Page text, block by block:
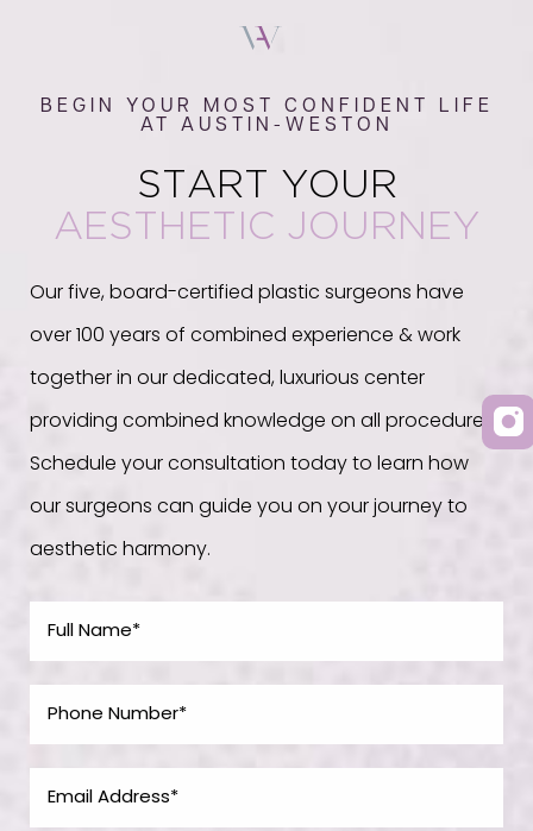
BEGIN YOUR MOST CONFIDENT LIFE
AT AUSTIN-WESTON
START YOUR
AESTHETIC JOURNEY
Our five, board-certified plastic surgeons have
over 100 years of combined experience & work
together in our dedicated, luxurious center
providing combined knowledge on all procedures.
Schedule your consultation today to learn how
our surgeons can guide you on your journey to
aesthetic harmony.